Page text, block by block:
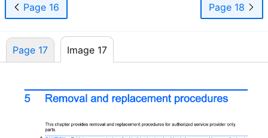
Page 16 Page 18
Page 17 Image 17